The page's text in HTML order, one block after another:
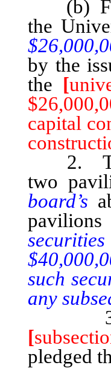
(b)
the
by the
the [
capital
2. The
two
board’s
such
any
3. If
[
pledged